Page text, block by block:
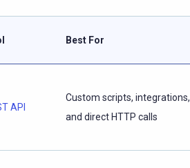
Best For
API
Custom scripts, integrations,
and direct HTTP calls